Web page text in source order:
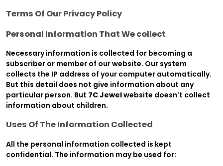
Terms Of Our Privacy Policy
Personal Information That We collect
Necessary information is collected for becoming a
subscriber or member of our website. Our system
collects the IP address of your computer automatically.
But this detail does not give information about any
particular person. But 7C Jewelwebsite doesn’t collect
information about children.
Uses Of The Information Collected
All the personal information collected is kept
confidential. The information may be used for: